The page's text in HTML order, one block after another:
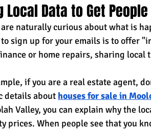
Local Data to Get
are naturally curious about what is
sign up for your emails is to offer
or home repairs, sharing local
if you are a real estate agent,
details about houses for sale in
Valley, you can explain why the
prices. When people see that you